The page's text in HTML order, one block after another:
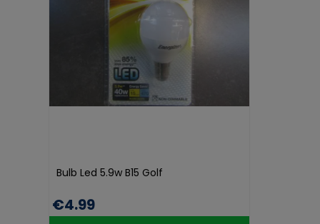
Bulb Led 5.9w B15 Golf
€4.99